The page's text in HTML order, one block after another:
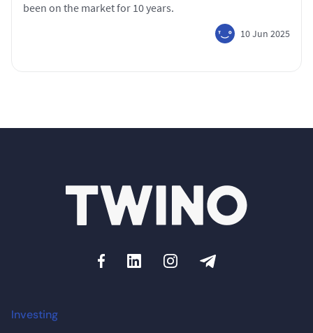
been on the market for 10 years.
10 Jun 2025
Investing